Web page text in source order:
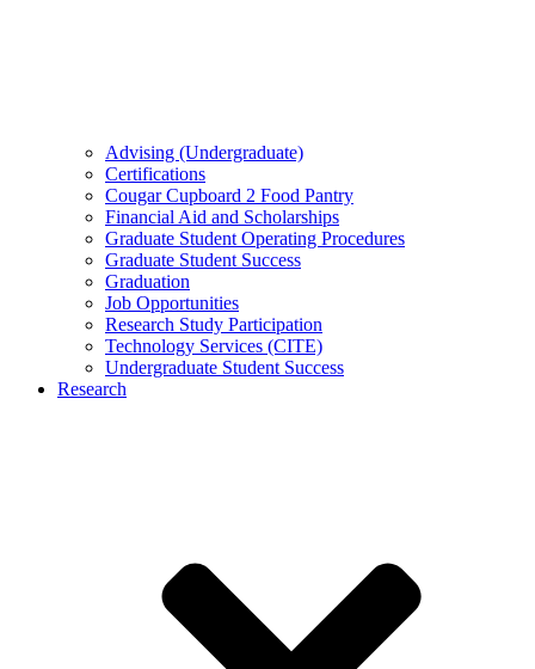
Advising (Undergraduate)
Certifications
Cougar Cupboard 2 Food Pantry
Financial Aid and Scholarships
Graduate Student Operating Procedures
Graduate Student Success
Graduation
Job Opportunities
Research Study Participation
Technology Services (CITE)
Undergraduate Student Success
Research